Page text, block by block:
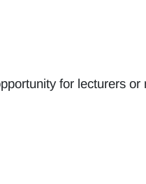
for lecturers or